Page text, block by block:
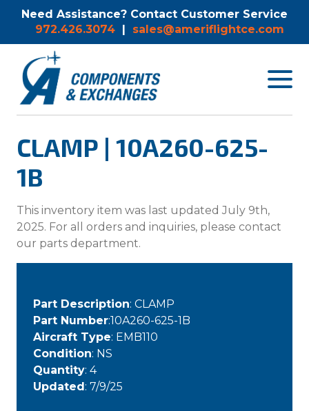
Need Assistance? Contact Customer Service
972.426.3074 | sales@ameriflightce.com
Toggle
CLAMP | 10A260-625-
1B
This inventory item was last updated July 9th,
2025. For all orders and inquiries, please contact
our parts department.
Part Description: CLAMP
Part Number:10A260-625-1B
Aircraft Type: EMB110
Condition: NS
Quantity: 4
Updated: 7/9/25